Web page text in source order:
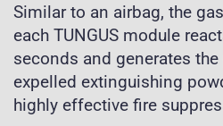
Similar to an airbag, the
each TUNGUS module
seconds and generates
expelled extinguishing
highly effective fire